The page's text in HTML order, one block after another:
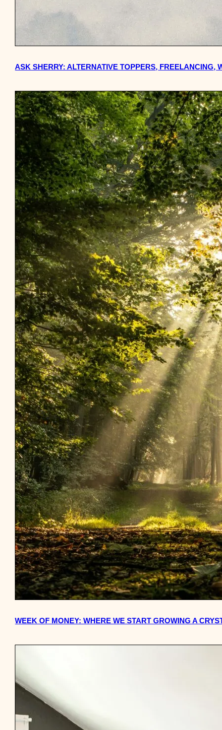
ASK SHERRY: ALTERNATIVE TOPPERS,
WEEK OF MONEY: WHERE WE START GROWING A